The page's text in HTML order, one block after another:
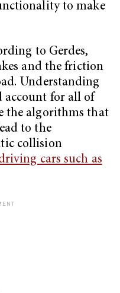
to make
to Gerdes,
and the friction
Understanding
account for all of
the algorithms that
to the
collision
cars such as